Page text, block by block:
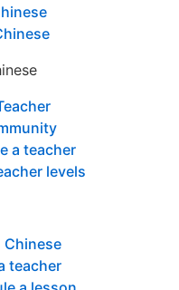
a teacher
levels
Chinese
teacher